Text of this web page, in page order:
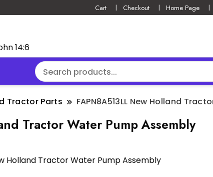
Cart Checkout Home Page
14:6
Tractor Parts FAPN8A513LL New Holland
Tractor Water Pump Assembly
Holland Tractor Water Pump Assembly